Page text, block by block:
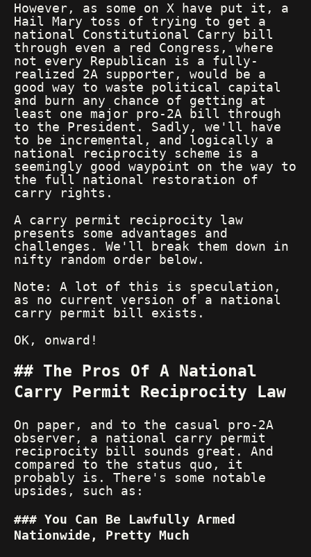
However, as some on X have put it, a
Hail Mary toss of trying to get a
national Constitutional Carry bill
through even a red Congress, where
not every Republican is a fully-
realized 2A supporter, would be a
good way to waste political capital
and burn any chance of getting at
least one major pro-2A bill through
to the President. Sadly, we'll have
to be incremental, and logically a
national reciprocity scheme is a
seemingly good waypoint on the way to
the full national restoration of
carry rights.
A carry permit reciprocity law
presents some advantages and
challenges. We'll break them down in
nifty random order below.
Note: A lot of this is speculation,
as no current version of a national
carry permit bill exists.
OK, onward!
The Pros Of A National
Carry Permit Reciprocity Law
On paper, and to the casual pro-2A
observer, a national carry permit
reciprocity bill sounds great. And
compared to the status quo, it
probably is. There's some notable
upsides, such as:
You Can Be Lawfully Armed
Nationwide, Pretty Much